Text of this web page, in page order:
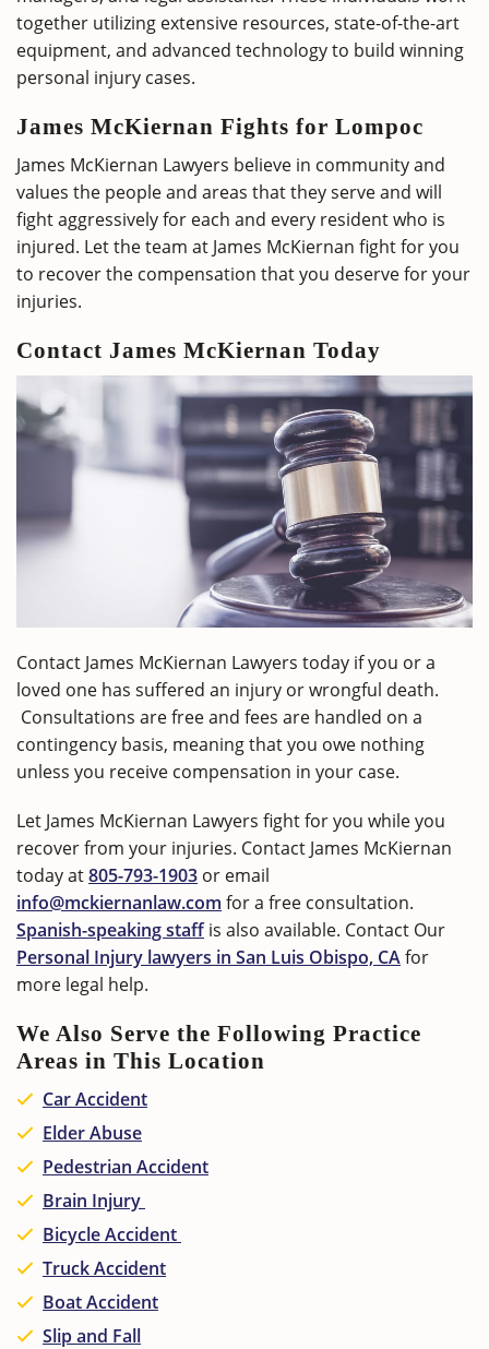
together utilizing extensive resources, state-of-the-art
equipment, and advanced technology to build winning
personal injury cases.
James McKiernan Fights for Lompoc
James McKiernan Lawyers believe in community and
values the people and areas that they serve and will
fight aggressively for each and every resident who is
injured. Let the team at James McKiernan fight for you
to recover the compensation that you deserve for your
injuries.
Contact James McKiernan Today
Contact James McKiernan Lawyers today if you or a
loved one has suffered an injury or wrongful death.
Consultations are free and fees are handled on a
contingency basis, meaning that you owe nothing
unless you receive compensation in your case.
Let James McKiernan Lawyers fight for you while you
recover from your injuries. Contact James McKiernan
today at805-793-1903 or email
info@mckiernanlaw.com for a free consultation.
Spanish-speaking staffis also available. Contact Our
Personal Injury lawyers in San Luis Obispo, CAfor
more legal help.
We Also Serve the Following Practice
Areas in This Location
Car Accident
Elder Abuse
Pedestrian Accident
Brain Injury
Bicycle Accident
Truck Accident
Boat Accident
Slip and Fall